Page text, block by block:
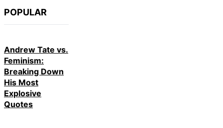
POPULAR
Andrew Tate vs.
Feminism:
Breaking Down
His Most
Explosive
Quotes